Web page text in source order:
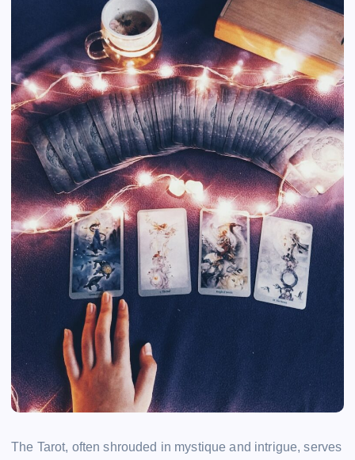
The Tarot, often shrouded in mystique and intrigue, serves